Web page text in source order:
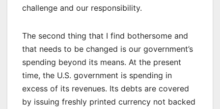
challenge and our responsibility.
The second thing that I find bothersome and
that needs to be changed is our government’s
spending beyond its means. At the present
time, the U.S. government is spending in
excess of its revenues. Its debts are covered
by issuing freshly printed currency not backed